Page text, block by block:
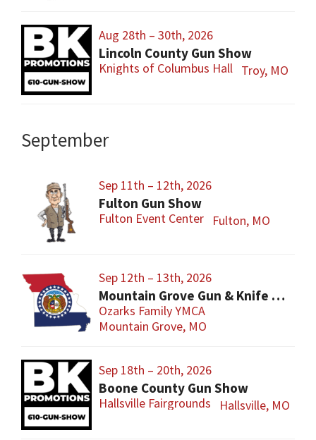
Aug 28th – 30th, 2026
Lincoln County Gun Show
Knights of Columbus Hall Troy, MO
September
Sep 11th – 12th, 2026
Fulton Gun Show
Fulton Event Center Fulton, MO
Sep 12th – 13th, 2026
Mountain Grove Gun & Knife Show
Ozarks Family YMCA
Mountain Grove, MO
Sep 18th – 20th, 2026
Boone County Gun Show
Hallsville Fairgrounds Hallsville, MO